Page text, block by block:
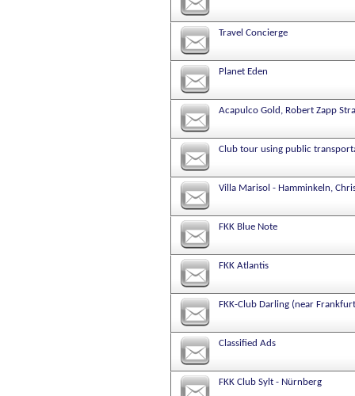
Travel Concierge
Planet Eden
Acapulco Gold, Robert Zapp
Club tour using public
Villa Marisol - Hamminkeln,
FKK Blue Note
FKK Atlantis
FKK-Club Darling (near
Classified Ads
FKK Club Sylt - Nürnberg